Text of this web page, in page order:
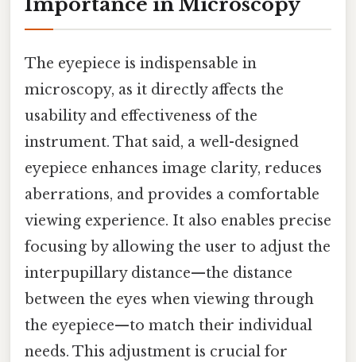
The eyepiece is indispensable in
microscopy, as it directly affects the
usability and effectiveness of the
instrument. That said, a well-designed
eyepiece enhances image clarity, reduces
aberrations, and provides a comfortable
viewing experience. It also enables precise
focusing by allowing the user to adjust the
interpupillary distance—the distance
between the eyes when viewing through
the eyepiece—to match their individual
needs. This adjustment is crucial for